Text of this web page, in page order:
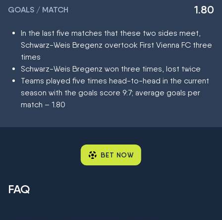
GOALS / MATCH 1.80
In the last five matches that these two sides meet,
Schwarz-Weis Bregenz overtook First Vienna FC three
times
Schwarz-Weis Bregenz won three times, lost twice
Teams played five times head-to-head in the current
season with the goals score 9:7; average goals per
match – 1.80
BET NOW
FAQ